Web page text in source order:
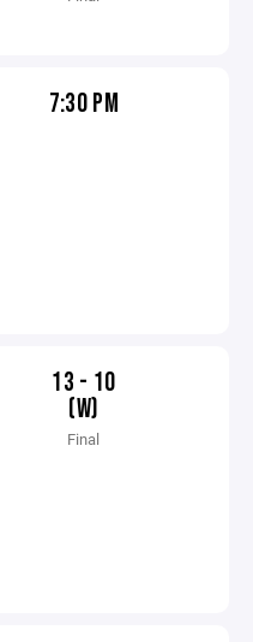
7:30 PM
13 - 10
(W)
Final